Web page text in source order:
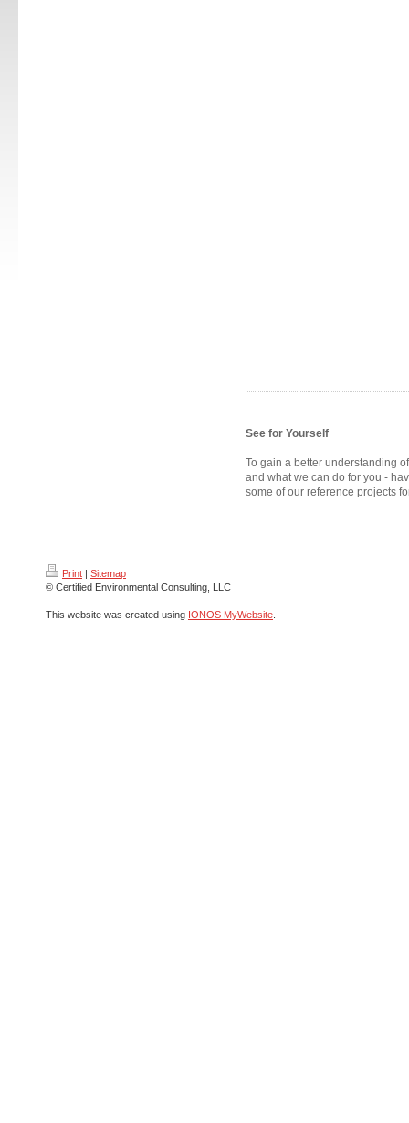
See for Yourself
To gain a better understanding
and what we can do for you -
some of our reference projects
Print | Sitemap
© Certified Environmental Consulting, LLC
This website was created using IONOS MyWebsite